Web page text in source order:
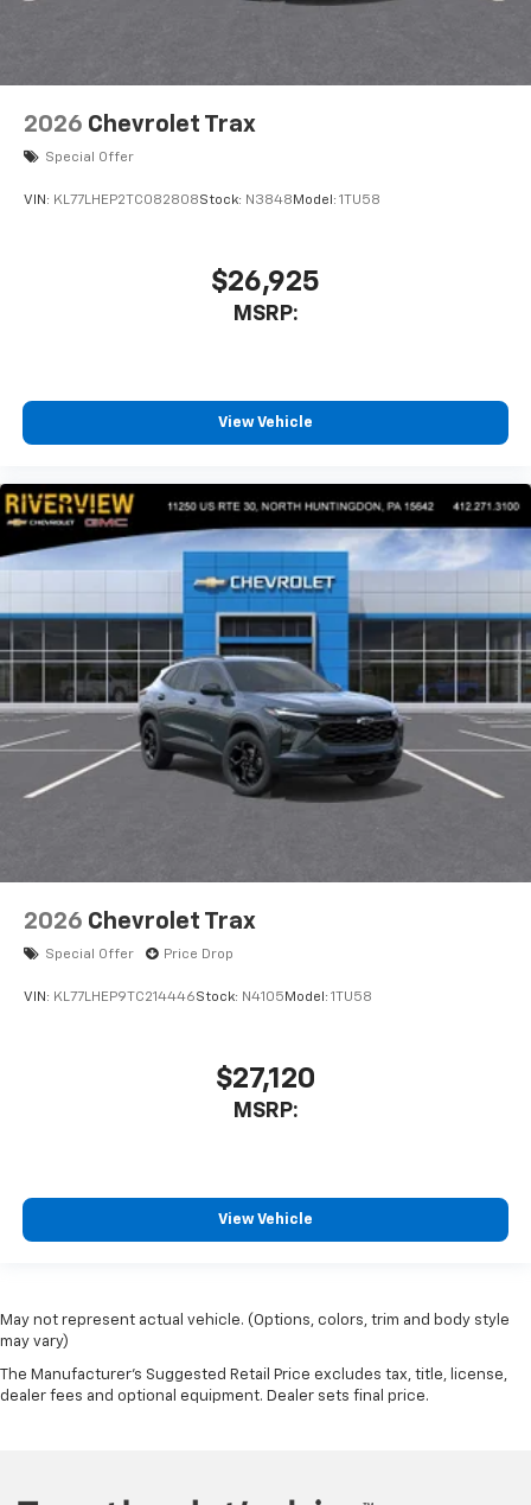
2026 Chevrolet Trax
Special Offer
VIN: KL77LHEP2TC082808Stock: N3848 Model: 1TU58
$26,925
MSRP:
View Vehicle
2026 Chevrolet Trax
Special Offer Price Drop
VIN: KL77LHEP9TC214446Stock: N4105 Model: 1TU58
$27,120
MSRP:
View Vehicle
May not represent actual vehicle. (Options, colors, trim and body style
may vary)
The Manufacturer's Suggested Retail Price excludes tax, title, license,
dealer fees and optional equipment. Dealer sets final price.